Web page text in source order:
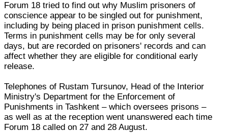
Forum 18 tried to find out why Muslim prisoners of
conscience appear to be singled out for punishment,
including by being placed in prison punishment cells.
Terms in punishment cells may be for only several
days, but are recorded on prisoners' records and can
affect whether they are eligible for conditional early
release.
Telephones of Rustam Tursunov, Head of the Interior
Ministry's Department for the Enforcement of
Punishments in Tashkent – which oversees prisons –
as well as at the reception went unanswered each time
Forum 18 called on 27 and 28 August.